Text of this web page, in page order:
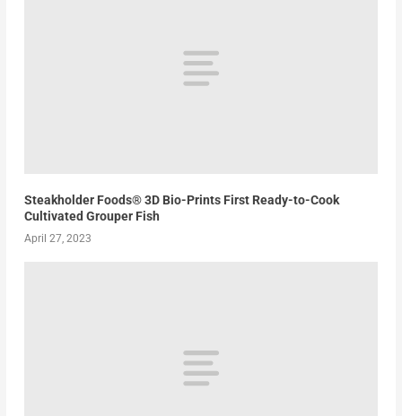
Steakholder Foods® 3D Bio-Prints First Ready-to-Cook
Cultivated Grouper Fish
April 27, 2023